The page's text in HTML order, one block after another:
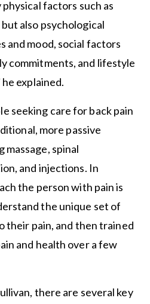
factors such as
also psychological
and mood, social factors
commitments, and lifestyle
explained.
seeking care for back pain
more passive
massage, spinal
and injections. In
the person with pain is
the unique set of
pain, and then trained
and health over a few
there are several key